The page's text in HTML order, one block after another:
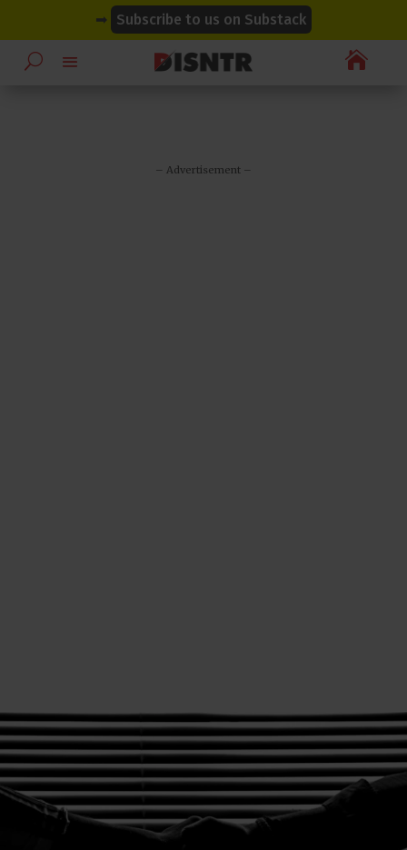
➡ Subscribe to us on Substack

– Advertisement –
modal-check
modal-check